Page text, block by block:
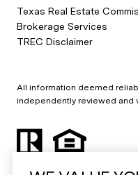
Texas Real Estate
Brokerage Services
TREC Disclaimer
All information deemed
independently reviewed and